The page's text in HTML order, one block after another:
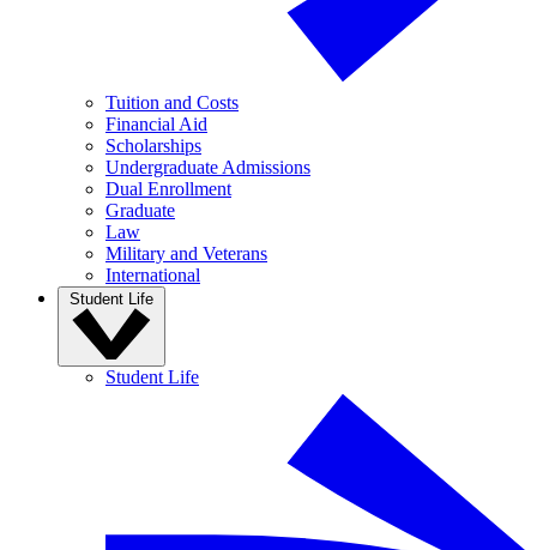
Tuition and Costs
Financial Aid
Scholarships
Undergraduate Admissions
Dual Enrollment
Graduate
Law
Military and Veterans
International
Student Life
Student Life